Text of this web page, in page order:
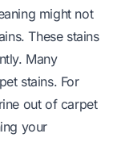
might not
These stains
Many
stains. For
out of carpet
your